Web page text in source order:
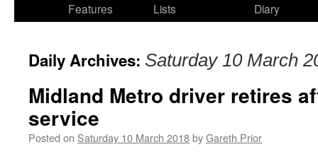
Features
Lists
Diary
Daily Archives: Saturday 10 March
Midland Metro driver retires
service
Posted on Saturday 10 March 2018byGareth Prior